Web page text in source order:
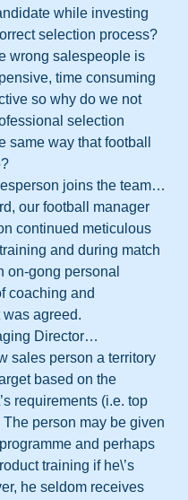
while investing
selection process?
wrong salespeople is
time consuming
so why do we not
selection
same way that football
joins the team…
our football manager
continued meticulous
and during match
on-gong personal
coaching and
agreed.
Director…
sales person a territory
based on the
requirements (i.e. top
person may be given
and perhaps
training if he\’s
he seldom receives